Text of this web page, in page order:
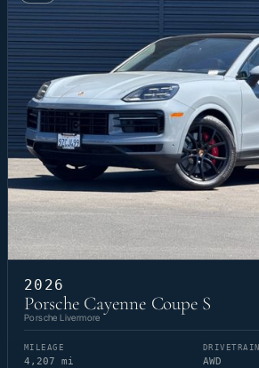
2026
Porsche Cayenne Coupe S
Porsche Livermore
MILEAGE
4,207 mi
DRIVETRAIN
AWD